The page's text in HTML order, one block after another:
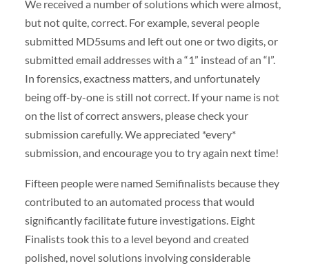
We received a number of solutions which were almost,
but not quite, correct. For example, several people
submitted MD5sums and left out one or two digits, or
submitted email addresses with a “1” instead of an “l”.
In forensics, exactness matters, and unfortunately
being off-by-one is still not correct. If your name is not
on the list of correct answers, please check your
submission carefully. We appreciated *every*
submission, and encourage you to try again next time!
Fifteen people were named Semifinalists because they
contributed to an automated process that would
significantly facilitate future investigations. Eight
Finalists took this to a level beyond and created
polished, novel solutions involving considerable